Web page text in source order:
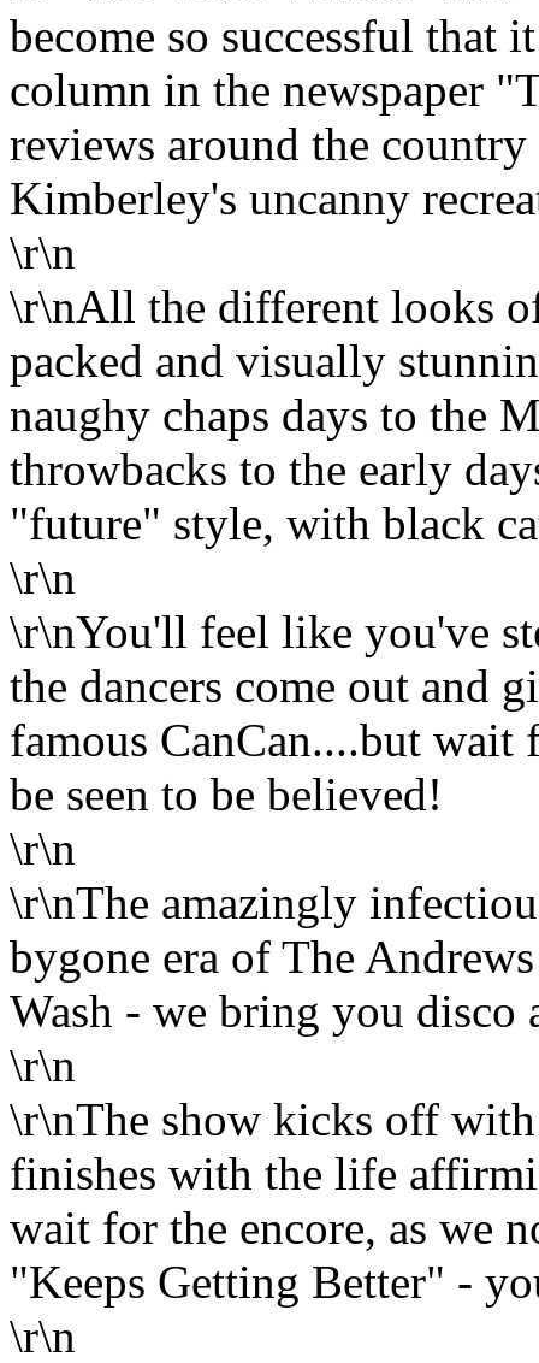
become so successful that
column in the newspaper
reviews around the
Kimberley's uncanny
\r\n
\r\nAll the different looks
packed and visually
naughy chaps days to the
throwbacks to the early
"future" style, with black
\r\n
\r\nYou'll feel like you've
the dancers come out and
famous CanCan....but wait
be seen to be believed!
\r\n
\r\nThe amazingly
bygone era of The
Wash - we bring you disco
\r\n
\r\nThe show kicks off
finishes with the life
wait for the encore, as we
"Keeps Getting Better" -
\r\n